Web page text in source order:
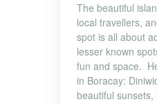
The beautiful
local travellers,
spot is all about
lesser known
fun and space.
in Boracay:
beautiful